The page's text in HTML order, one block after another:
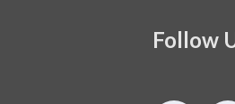
Follow